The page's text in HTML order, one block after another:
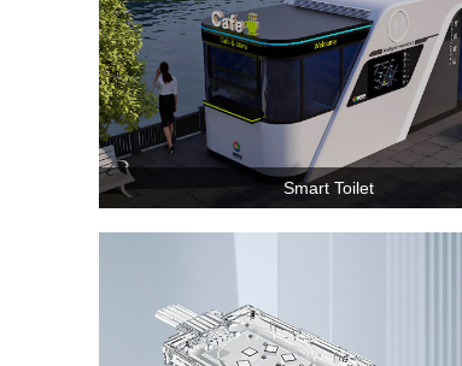
Smart Toilet